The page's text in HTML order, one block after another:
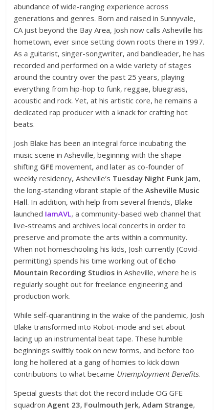
abundance of wide-ranging experience across
generations and genres. Born and raised in Sunnyvale,
CA just beyond the Bay Area, Josh now calls Asheville his
hometown, ever since setting down roots there in 1997.
As a guitarist, singer-songwriter, and bandleader, he has
recorded and performed on a wide variety of stages
around the country over the past 25 years, playing
everything from hip-hop to funk, reggae, bluegrass,
acoustic and rock. Yet, at his artistic core, he remains a
dedicated rap producer with a knack for crafting hot
beats.
Josh Blake has been an integral force incubating the
music scene in Asheville, beginning with the shape-
shifting GFE movement, and later as co-founder of
weekly residency, Asheville’s Tuesday Night Funk Jam,
the long-standing vibrant staple of theAsheville Music
Hall. In addition, with help from several friends, Blake
launched IamAVL, a community-based web channel that
live-streams and archives local concerts in order to
preserve and promote the arts within a community.
When not homeschooling his kids, Josh currently (Covid-
permitting) spends his time working out of Echo
Mountain Recording Studios in Asheville, where he is
regularly sought out for freelance engineering and
production work.
While self-quarantining in the wake of the pandemic, Josh
Blake transformed into Robot-mode and set about
lacing up an instrumental beat tape. These humble
beginnings swiftly took on new forms, and before too
long he hollered at a gang of homies to kick down
contributions to what became Unemployment Benefits.
Special guests that dot the record include OG GFE
squadronAgent 23, Foulmouth Jerk, Adam Strange,